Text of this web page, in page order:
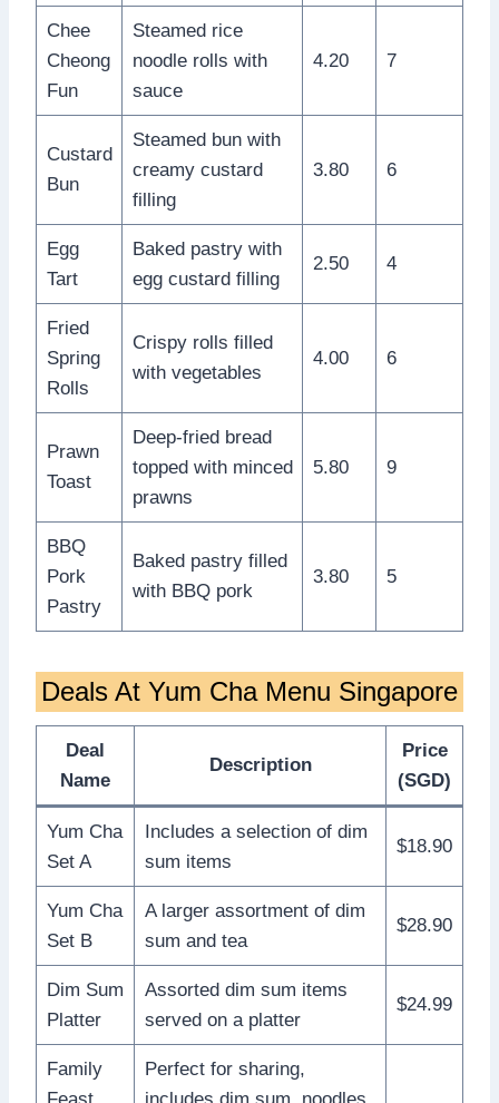
Chee
Cheong
Fun
Steamed rice
noodle rolls with
sauce
4.20 7
Custard
Bun
Steamed bun with
creamy custard
filling
3.80 6
Egg
Tart
Baked pastry with
egg custard filling
2.50 4
Fried
Spring
Rolls
Crispy rolls filled
with vegetables
4.00 6
Prawn
Toast
Deep-fried bread
topped with minced
prawns
5.80 9
BBQ
Pork
Pastry
Baked pastry filled
with BBQ pork
3.80 5
Deals At Yum Cha Menu Singapore
Deal
Name
Description
Price
(SGD)
Yum Cha
Set A
Includes a selection of dim
sum items
$18.90
Yum Cha
Set B
A larger assortment of dim
sum and tea
$28.90
Dim Sum
Platter
Assorted dim sum items
served on a platter
$24.99
Family
Feast
Perfect for sharing,
includes dim sum, noodles,